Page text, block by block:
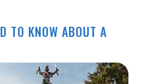
TO KNOW ABOUT A